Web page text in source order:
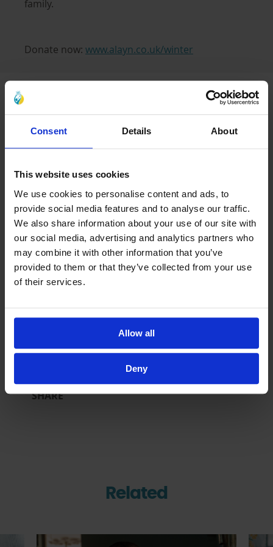
Consent Details About
This website uses cookies
We use cookies to personalise content and ads, to
provide social media features and to analyse our traffic.
We also share information about your use of our site with
our social media, advertising and analytics partners who
may combine it with other information that you’ve
provided to them or that they’ve collected from your use
of their services.
Allow all
Deny
family.
Donate now: www.alayn.co.uk/winter
Caring for Orphaned
The Meaning of Sacrifice in
Muharram
17 Jun 2026
Orphaned Children in
Remote Communities
17 Jun 2026
SHARE
Related